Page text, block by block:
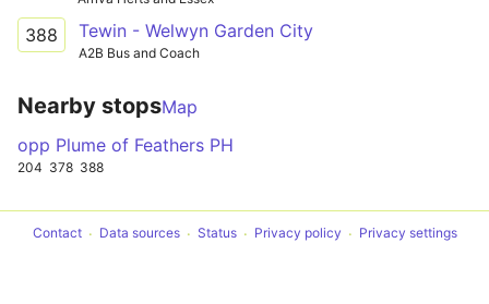
388 Tewin - Welwyn Garden City
A2B Bus and Coach
Nearby stopsMap
opp Plume of Feathers PH
204 378 388
Contact Data sources Status Privacy policy Privacy settings